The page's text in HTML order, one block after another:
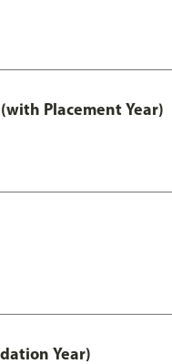
Placement Year)
Year)